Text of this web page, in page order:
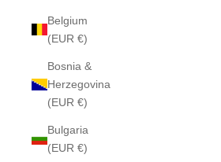
Belgium
(EUR €)
Bosnia &
Herzegovina
(EUR €)
Bulgaria
(EUR €)